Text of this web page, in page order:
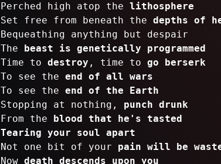
Perched high atop the lithosphere
Set free from beneath the depths of
Bequeathing anything but despair
The beast is genetically programmed
Time to destroy , time to go berserk
To see the end of all wars
To see the end of the Earth
Stopping at nothing, punch drunk
From the blood that he's tasted
Tearing your soul apart
Not one bit of your pain will be
Now death descends upon you